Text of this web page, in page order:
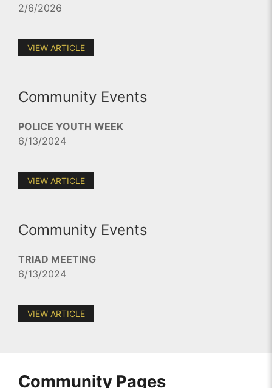
2/6/2026
VIEW ARTICLE
Community Events
POLICE YOUTH WEEK
6/13/2024
VIEW ARTICLE
Community Events
TRIAD MEETING
6/13/2024
VIEW ARTICLE
Community Pages